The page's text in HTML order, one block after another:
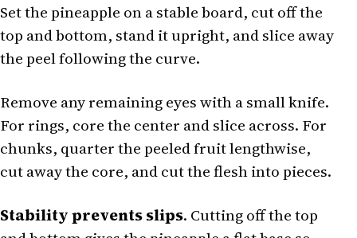
Set the pineapple on a stable board, cut off the
top and bottom, stand it upright, and slice away
the peel following the curve.
Remove any remaining eyes with a small knife.
For rings, core the center and slice across. For
chunks, quarter the peeled fruit lengthwise,
cut away the core, and cut the flesh into pieces.
Stability prevents slips. Cutting off the top